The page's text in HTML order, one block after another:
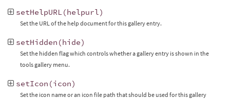
setHelpURL (helpurl)
Set the URL of the help document for this gallery entry.
setHidden (hide)
Set the hidden flag which controls whether a gallery entry is shown in the
tools gallery menu.
setIcon (icon)
Set the icon name or an icon file path that should be used for this gallery